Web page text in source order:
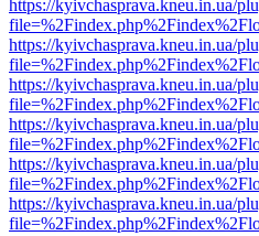
https://kyivchasprava.kneu.in.ua/
https://kyivchasprava.kneu.in.ua/
https://kyivchasprava.kneu.in.ua/
https://kyivchasprava.kneu.in.ua/
https://kyivchasprava.kneu.in.ua/
https://kyivchasprava.kneu.in.ua/